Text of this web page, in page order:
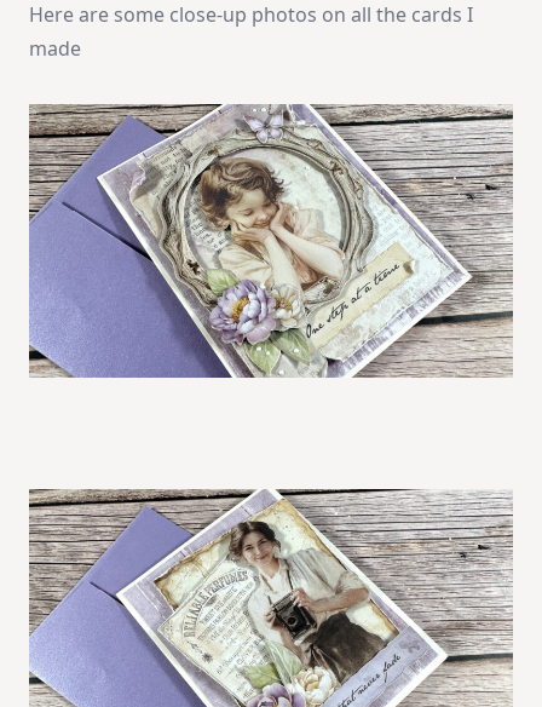
Here are some close-up photos on all the cards I
made